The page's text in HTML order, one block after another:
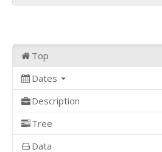
Top
Dates
Description
Tree
Data